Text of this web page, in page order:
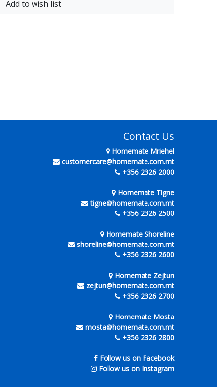
Contact Us
Homemate Mriehel
customercare@homemate.com.mt
+356 2326 2000
Homemate Tigne
tigne@homemate.com.mt
+356 2326 2500
Homemate Shoreline
shoreline@homemate.com.mt
+356 2326 2600
Homemate Zejtun
zejtun@homemate.com.mt
+356 2326 2700
Homemate Mosta
mosta@homemate.com.mt
+356 2326 2800
Follow us on Facebook
Follow us on Instagram